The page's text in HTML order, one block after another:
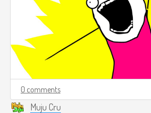
0 comments
Muju Cru